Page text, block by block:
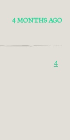
4 MONTHS AGO
4